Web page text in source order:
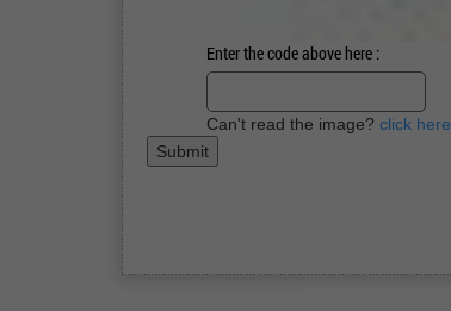
Enter the code above here :
Can't read the image? click here